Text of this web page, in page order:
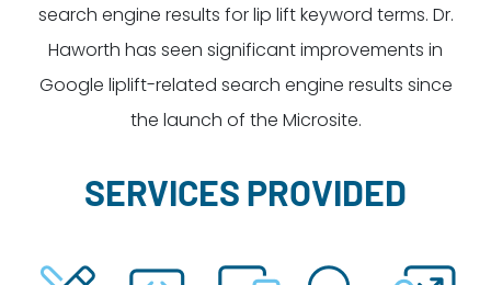
search engine results for lip lift keyword terms. Dr.
Haworth has seen significant improvements in
Google liplift-related search engine results since
the launch of the Microsite.
SERVICES PROVIDED